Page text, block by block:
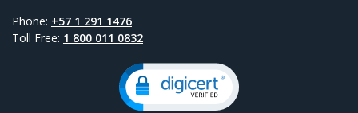
Phone: +57 1 291 1476
Toll Free: 1 800 011 0832